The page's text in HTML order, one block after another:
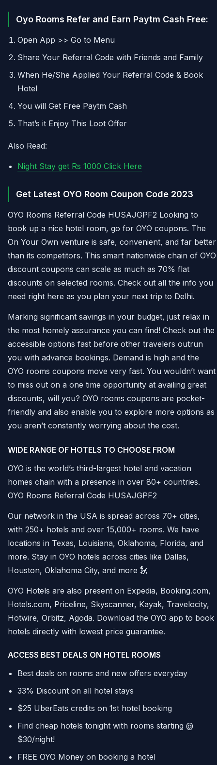
Oyo Rooms Refer and Earn Paytm Cash Free:
Open App >> Go to Menu
Share Your Referral Code with Friends and Family
When He/She Applied Your Referral Code & Book
Hotel
You will Get Free Paytm Cash
That’s it Enjoy This Loot Offer
Also Read:
Night Stay get Rs 1000 Click Here
Get Latest OYO Room Coupon Code 2023
OYO Rooms Referral Code HUSAJGPF2 Looking to
book up a nice hotel room, go for OYO coupons. The
On Your Own venture is safe, convenient, and far better
than its competitors. This smart nationwide chain of OYO
discount coupons can scale as much as 70% flat
discounts on selected rooms. Check out all the info you
need right here as you plan your next trip to Delhi.
Marking significant savings in your budget, just relax in
the most homely assurance you can find! Check out the
accessible options fast before other travelers outrun
you with advance bookings. Demand is high and the
OYO rooms coupons move very fast. You wouldn’t want
to miss out on a one time opportunity at availing great
discounts, will you? OYO rooms coupons are pocket-
friendly and also enable you to explore more options as
you aren’t constantly worrying about the cost.
WIDE RANGE OF HOTELS TO CHOOSE FROM
OYO is the world’s third-largest hotel and vacation
homes chain with a presence in over 80+ countries.
OYO Rooms Referral Code HUSAJGPF2
Our network in the USA is spread across 70+ cities,
with 250+ hotels and over 15,000+ rooms. We have
locations in Texas, Louisiana, Oklahoma, Florida, and
more. Stay in OYO hotels across cities like Dallas,
Houston, Oklahoma City, and more 🗽
OYO Hotels are also present on Expedia, Booking.com,
Hotels.com, Priceline, Skyscanner, Kayak, Travelocity,
Hotwire, Orbitz, Agoda. Download the OYO app to book
hotels directly with lowest price guarantee.
ACCESS BEST DEALS ON HOTEL ROOMS
Best deals on rooms and new offers everyday
33% Discount on all hotel stays
$25 UberEats credits on 1st hotel booking
Find cheap hotels tonight with rooms starting @
$30/night!
FREE OYO Money on booking a hotel